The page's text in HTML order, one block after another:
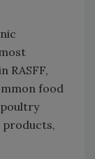
RASFF,
food
products,